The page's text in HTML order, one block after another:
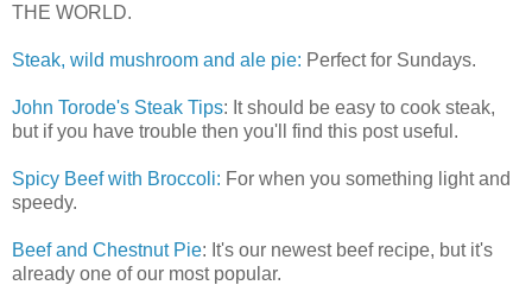
THE WORLD.
Steak, wild mushroom and ale pie: Perfect for Sundays.
John Torode's Steak Tips: It should be easy to cook steak,
but if you have trouble then you'll find this post useful.
Spicy Beef with Broccoli: For when you something light and
speedy.
Beef and Chestnut Pie: It's our newest beef recipe, but it's
already one of our most popular.